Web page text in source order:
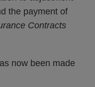
the payment of
Contracts
now been made